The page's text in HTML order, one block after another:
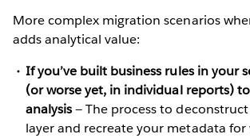
More complex migration scenarios
adds analytical value:
If you’ve built business rules in your
(or worse yet, in individual reports)
analysis— The process to
layer and recreate your metadata for